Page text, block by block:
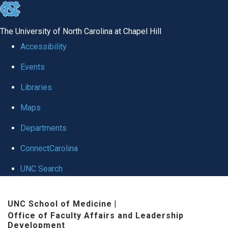
skip to the end of the global utility bar
The University of North Carolina at Chapel Hill
Accessibility
Events
Libraries
Maps
Departments
ConnectCarolina
UNC Search
UNC School of Medicine |
Office of Faculty Affairs and Leadership
Development